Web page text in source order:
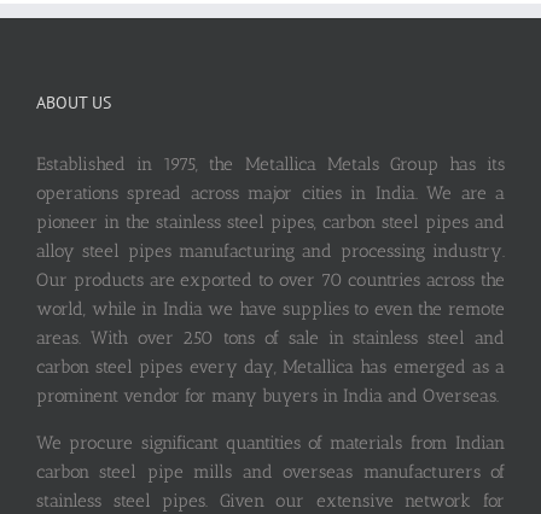
ABOUT US
Established in 1975, the Metallica Metals Group has its
operations spread across major cities in India. We are a
pioneer in the stainless steel pipes, carbon steel pipes and
alloy steel pipes manufacturing and processing industry.
Our products are exported to over 70 countries across the
world, while in India we have supplies to even the remote
areas. With over 250 tons of sale in stainless steel and
carbon steel pipes every day, Metallica has emerged as a
prominent vendor for many buyers in India and Overseas.
We procure significant quantities of materials from Indian
carbon steel pipe mills and overseas manufacturers of
stainless steel pipes. Given our extensive network for